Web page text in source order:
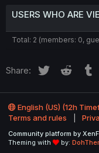
USERS WHO ARE
Total: 2 (members: 0,
Share: Twitter Reddit
English (US) (12h
Terms and rules
Community platform by
Theming with
by: